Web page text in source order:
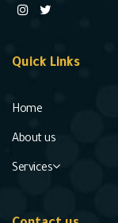
Quick Links
Home
About us
Services